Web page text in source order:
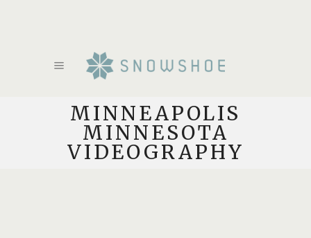
MINNEAPOLIS
MINNESOTA
VIDEOGRAPHY